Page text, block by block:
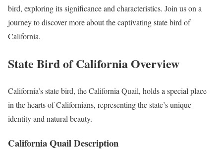
bird, exploring its significance and characteristics. Join us on a
journey to discover more about the captivating state bird of
California.
State Bird of California Overview
California’s state bird, the California Quail, holds a special place
in the hearts of Californians, representing the state’s unique
identity and natural beauty.
California Quail Description